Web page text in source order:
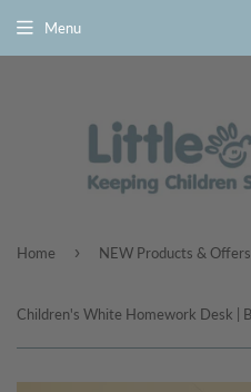
Menu
Home › NEW Products & Offers